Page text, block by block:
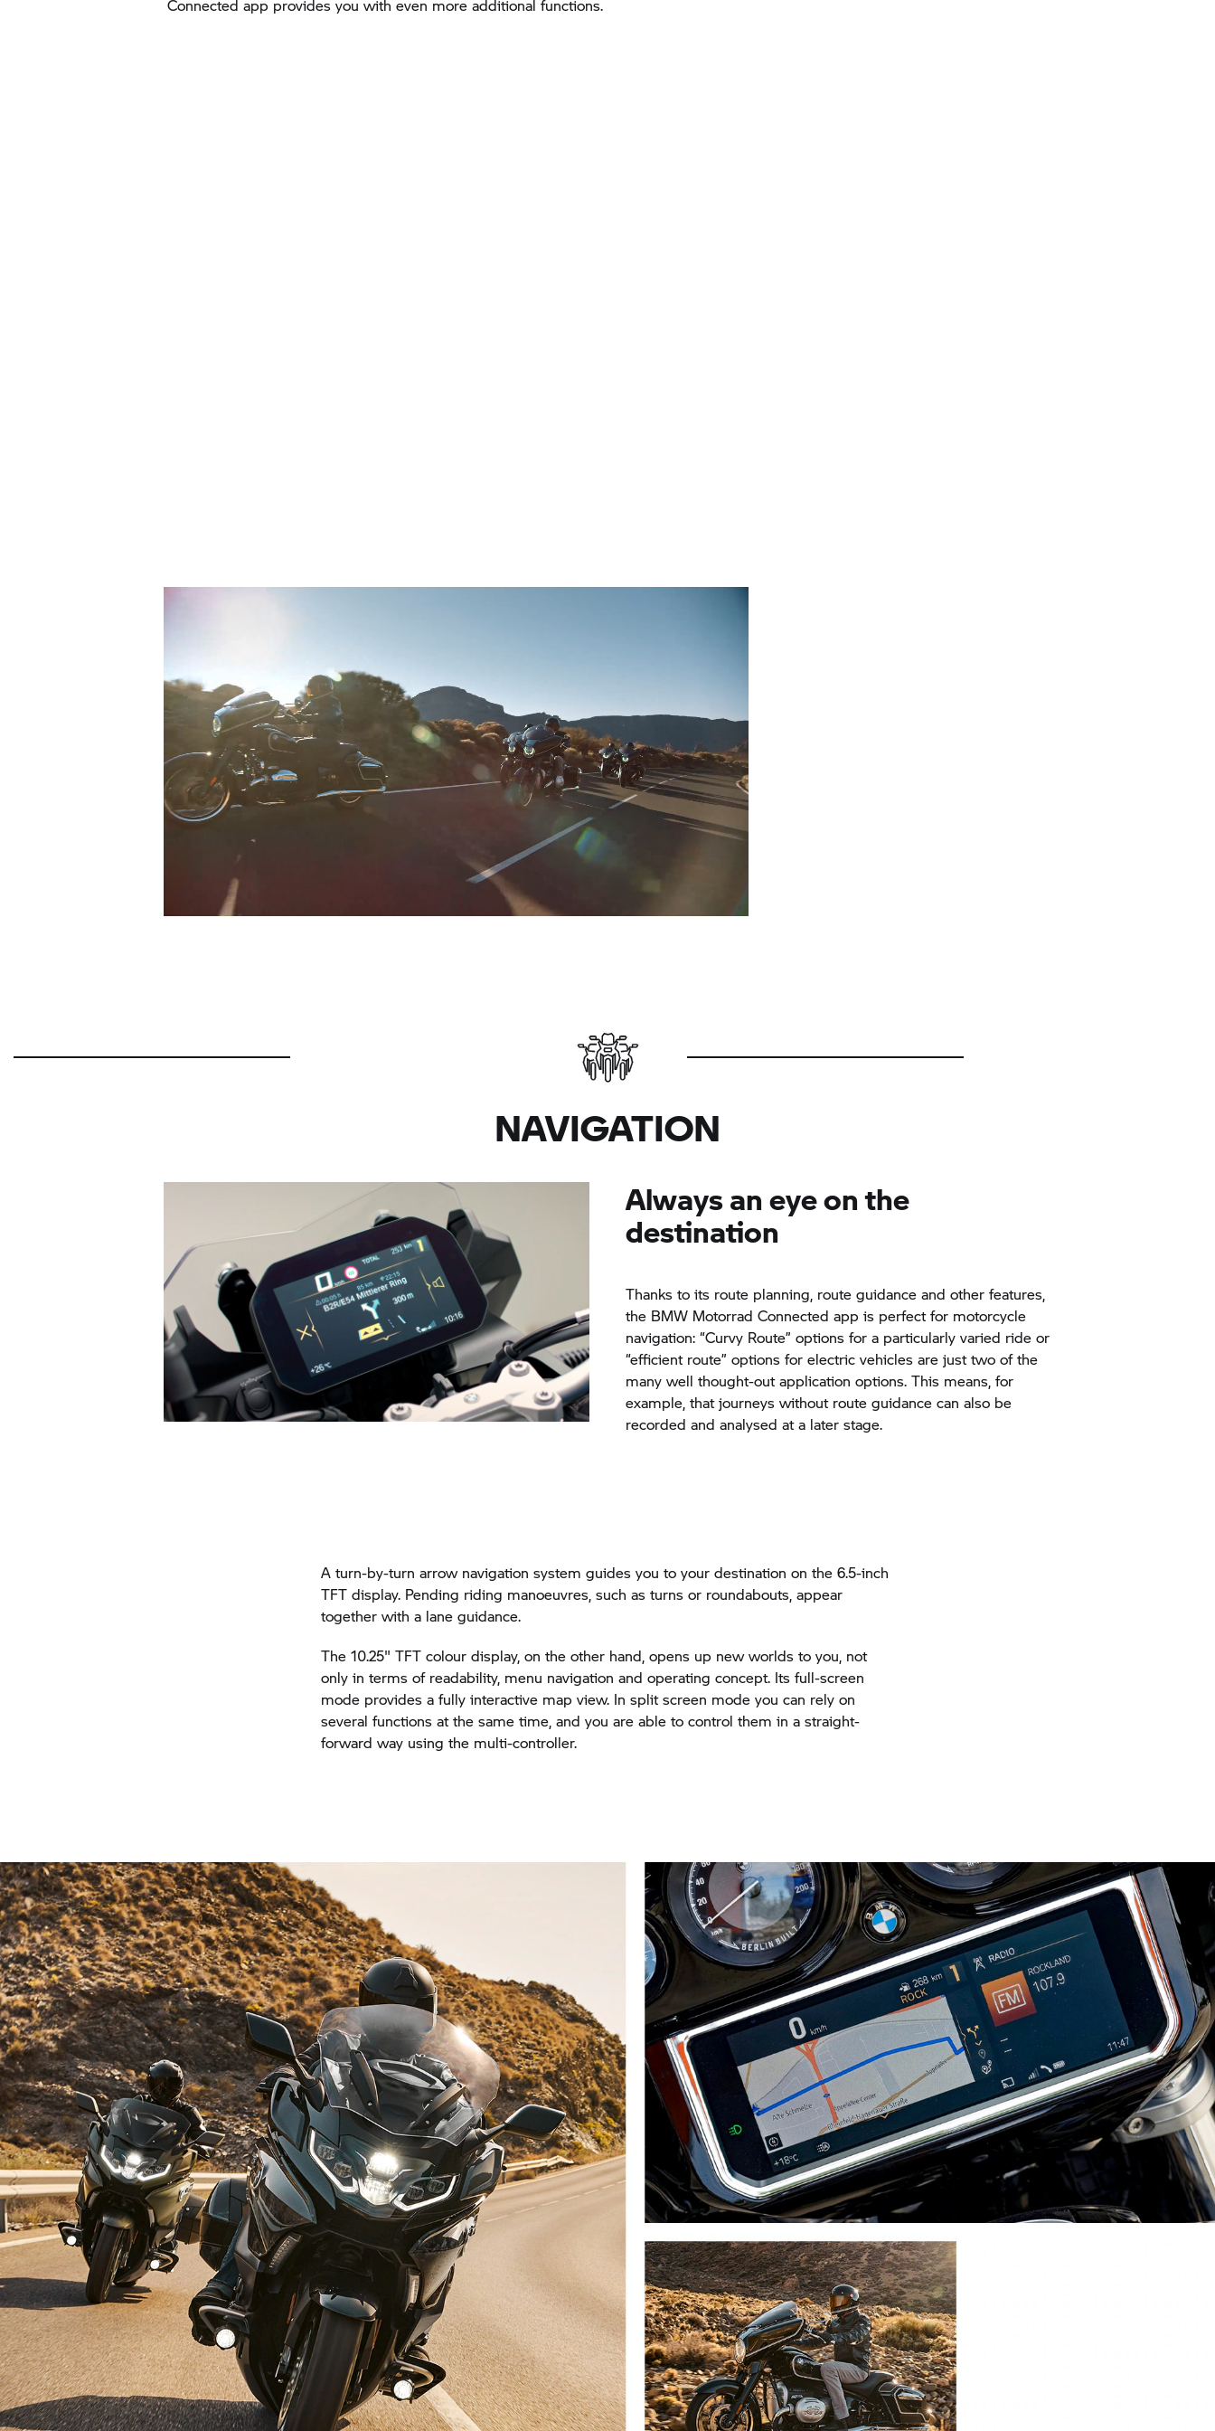
Connected app provides you with even more additional functions.
NAVIGATION
Always an eye on the
destination
Thanks to its route planning, route guidance and other features,
the BMW Motorrad Connected app is perfect for motorcycle
navigation: “Curvy Route” options for a particularly varied ride or
“efficient route” options for electric vehicles are just two of the
many well thought-out application options. This means, for
example, that journeys without route guidance can also be
recorded and analysed at a later stage.
A turn-by-turn arrow navigation system guides you to your destination on the 6.5-inch
TFT display. Pending riding manoeuvres, such as turns or roundabouts, appear
together with a lane guidance.
The 10.25" TFT colour display, on the other hand, opens up new worlds to you, not
only in terms of readability, menu navigation and operating concept. Its full-screen
mode provides a fully interactive map view. In split screen mode you can rely on
several functions at the same time, and you are able to control them in a straight-
forward way using the multi-controller.